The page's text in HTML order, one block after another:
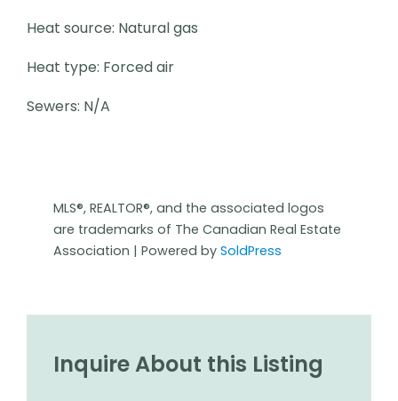
Heat source: Natural gas
Heat type: Forced air
Sewers: N/A
MLS®, REALTOR®, and the associated logos
are trademarks of The Canadian Real Estate
Association | Powered by SoldPress
Inquire About this Listing